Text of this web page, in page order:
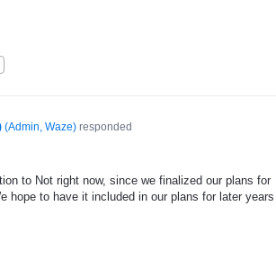
(Admin, Waze)responded
to Not right now, since we finalized our plans for
hope to have it included in our plans for later years